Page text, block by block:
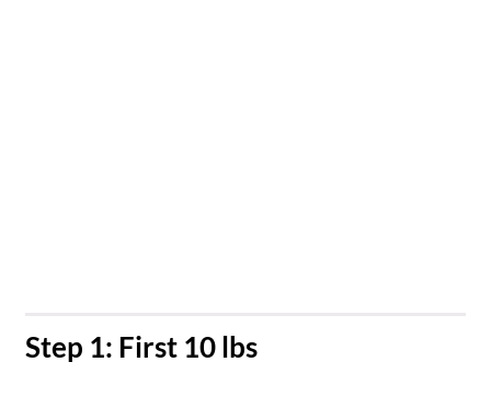
​Step 1: First 10 lbs